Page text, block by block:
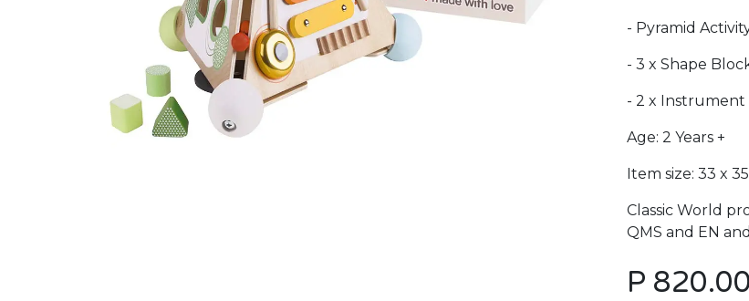
- Pyramid
- 3 x Shape
- 2 x Instrument
Age: 2 Years +
Item size: 33 x
Classic World
QMS and EN
P 820.00